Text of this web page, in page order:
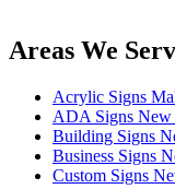
Areas We
Acrylic Signs
ADA Signs New
Building Signs
Business Signs
Custom Signs